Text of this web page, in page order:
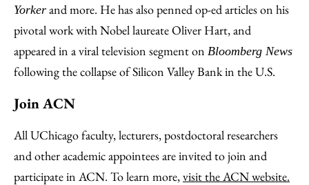
Yorker and more. He has also penned op-ed articles on his
pivotal work with Nobel laureate Oliver Hart, and
appeared in a viral television segment on Bloomberg News
following the collapse of Silicon Valley Bank in the U.S.
Join ACN
All UChicago faculty, lecturers, postdoctoral researchers
and other academic appointees are invited to join and
participate in ACN. To learn more,visit the ACN website.